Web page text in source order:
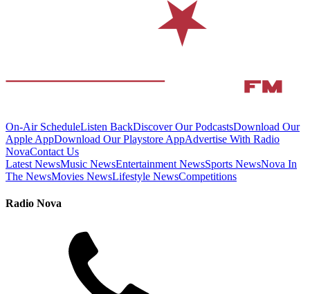
On-Air ScheduleListen BackDiscover Our PodcastsDownload Our
Apple AppDownload Our Playstore AppAdvertise With Radio
NovaContact Us
Latest NewsMusic NewsEntertainment NewsSports NewsNova In
The NewsMovies NewsLifestyle NewsCompetitions
Radio Nova